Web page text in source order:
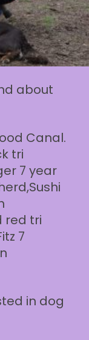
about
Canal.
tri
7 year
red tri
7
in dog